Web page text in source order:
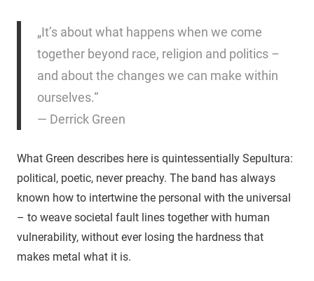
„It’s about what happens when we come
together beyond race, religion and politics –
and about the changes we can make within
ourselves.“
— Derrick Green
What Green describes here is quintessentially Sepultura:
political, poetic, never preachy. The band has always
known how to intertwine the personal with the universal
– to weave societal fault lines together with human
vulnerability, without ever losing the hardness that
makes metal what it is.